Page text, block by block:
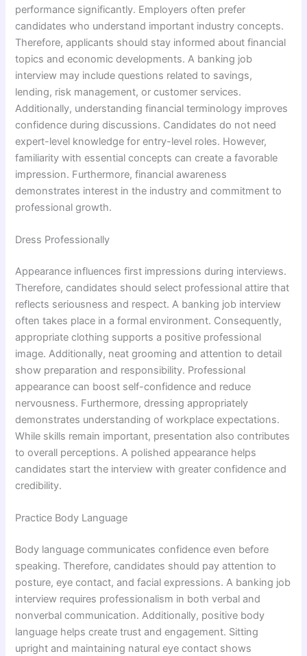
performance significantly. Employers often prefer
candidates who understand important industry concepts.
Therefore, applicants should stay informed about financial
topics and economic developments. A banking job
interview may include questions related to savings,
lending, risk management, or customer services.
Additionally, understanding financial terminology improves
confidence during discussions. Candidates do not need
expert-level knowledge for entry-level roles. However,
familiarity with essential concepts can create a favorable
impression. Furthermore, financial awareness
demonstrates interest in the industry and commitment to
professional growth.
Dress Professionally
Appearance influences first impressions during interviews.
Therefore, candidates should select professional attire that
reflects seriousness and respect. A banking job interview
often takes place in a formal environment. Consequently,
appropriate clothing supports a positive professional
image. Additionally, neat grooming and attention to detail
show preparation and responsibility. Professional
appearance can boost self-confidence and reduce
nervousness. Furthermore, dressing appropriately
demonstrates understanding of workplace expectations.
While skills remain important, presentation also contributes
to overall perceptions. A polished appearance helps
candidates start the interview with greater confidence and
credibility.
Practice Body Language
Body language communicates confidence even before
speaking. Therefore, candidates should pay attention to
posture, eye contact, and facial expressions. A banking job
interview requires professionalism in both verbal and
nonverbal communication. Additionally, positive body
language helps create trust and engagement. Sitting
upright and maintaining natural eye contact shows